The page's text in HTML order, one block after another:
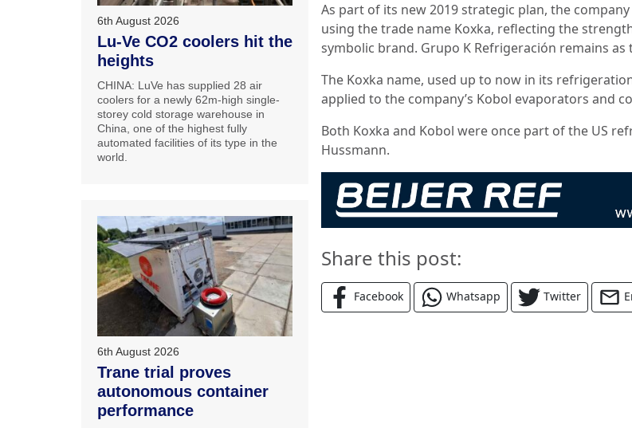
As part of its new 2019 strategic plan, the
using the trade name Koxka, reflecting the
symbolic brand. Grupo K Refrigeración remains as
The Koxka name, used up to now in its
applied to the company’s Kobol evaporators and
Both Koxka and Kobol were once part of the US
Hussmann.
Share this post:
Facebook Whatsapp Twitter
6th August 2026
Lu-Ve CO2 coolers hit the
heights
CHINA: LuVe has supplied 28 air
coolers for a newly 62m-high single-
storey cold storage warehouse in
China, one of the highest fully
automated facilities of its type in the
world.
6th August 2026
Trane trial proves
autonomous container
performance